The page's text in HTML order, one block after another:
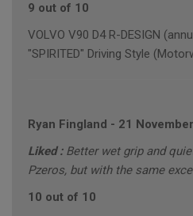
9 out of 10
VOLVO V90 D4 R-DESIGN
"SPIRITED" Driving Style
Ryan Fingland - 21
Liked : Better wet grip and
Pzeros, but with the same
10 out of 10